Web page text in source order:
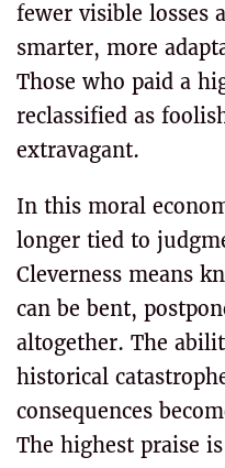
fewer visible losses
smarter, more
Those who paid a
reclassified as
extravagant.
In this moral
longer tied to
Cleverness means
can be bent,
altogether. The
historical
consequences
The highest praise